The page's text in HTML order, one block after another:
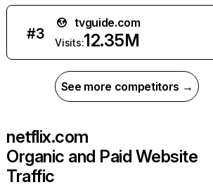
#3
tvguide.com
Visits:12.35M
See more competitors →
netflix.com
Organic and Paid Website
Traffic